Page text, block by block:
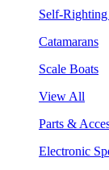
Self-
Catamarans
Scale Boats
View All
Parts &
Electronic